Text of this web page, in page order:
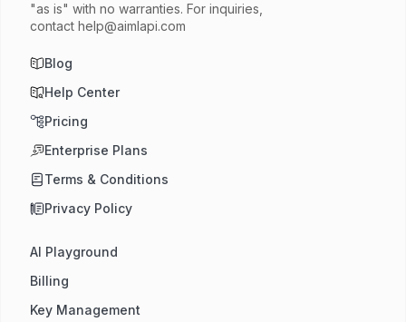
"as is" with no warranties. For inquiries,
contact help@aimlapi.com
Blog
Help Center
Pricing
Enterprise Plans
Terms & Conditions
Privacy Policy
AI Playground
Billing
Key Management